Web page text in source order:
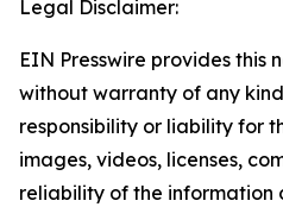
Legal Disclaimer:
EIN Presswire provides this
without warranty of any
responsibility or liability for
images, videos, licenses,
reliability of the information